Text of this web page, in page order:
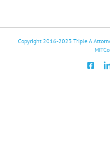
Copyright 2016-2023 Triple A